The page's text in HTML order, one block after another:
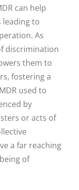
can help
leading to
As
discrimination
them to
fostering a
used to
by
or acts of
a far reaching
of